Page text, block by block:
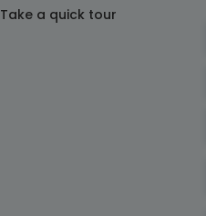
Take a quick tour